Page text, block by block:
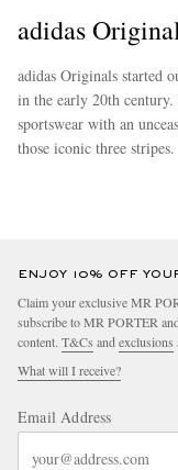
adidas
adidas Originals started
in the early 20th century.
sportswear with an
those iconic three stripes.
ENJOY 10% OFF
Claim your exclusive MR
subscribe to MR PORTER
content. T&Cs andexclusions
What will I receive?
Email Address